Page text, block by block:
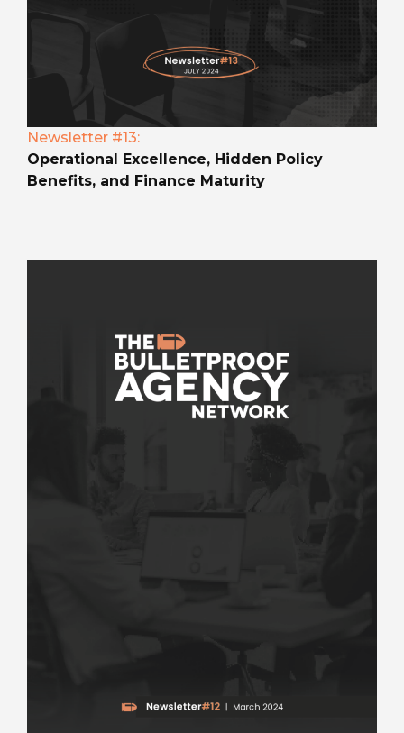
Newsletter #13:
Operational Excellence, Hidden Policy
Benefits, and Finance Maturity